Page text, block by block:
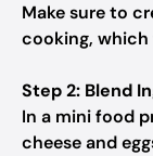
Make sure to
cooking,
Step 2: Blend
In a mini food
cheese and